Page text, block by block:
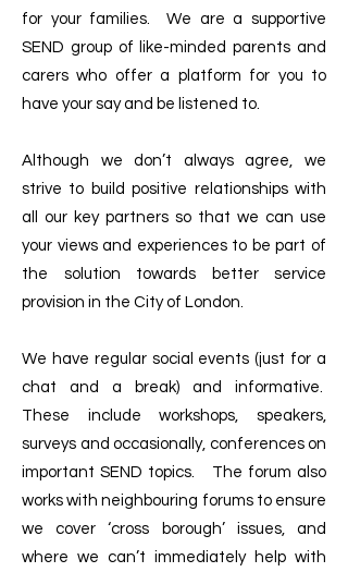
for your families. We are a supportive
SEND group of like-minded parents and
carers who offer a platform for you to
have your say and be listened to.
Although we don’t always agree, we
strive to build positive relationships with
all our key partners so that we can use
your views and experiences to be part of
the solution towards better service
provision in the City of London.
We have regular social events (just for a
chat and a break) and informative.
These include workshops, speakers,
surveys and occasionally, conferences on
important SEND topics. The forum also
works with neighbouring forums to ensure
we cover ‘cross borough’ issues, and
where we can’t immediately help with